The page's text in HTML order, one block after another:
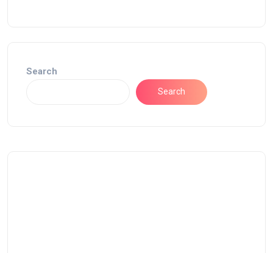
Search
Search